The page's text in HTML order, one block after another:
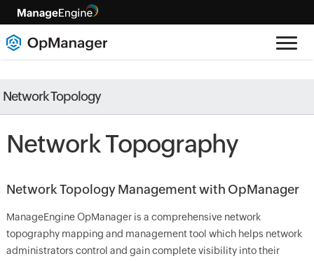
Network Topology
Network Topography
Network Topology Management with OpManager
ManageEngine OpManager is a comprehensive network
topography mapping and management tool which helps network
administrators control and gain complete visibility into their